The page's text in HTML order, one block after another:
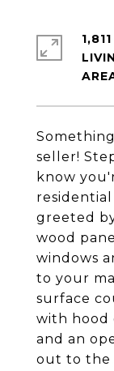
seller!
know
greeted
wood
windows
to your
surface
with hood
and an
out to the